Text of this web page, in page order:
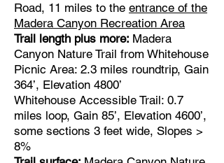
Road, 11 miles to the entrance of the
Madera Canyon Recreation Area
Trail length plus more: Madera
Canyon Nature Trail from Whitehouse
Picnic Area: 2.3 miles roundtrip, Gain
364’, Elevation 4800’
Whitehouse Accessible Trail: 0.7
miles loop, Gain 85’, Elevation 4600’,
some sections 3 feet wide, Slopes >
8%